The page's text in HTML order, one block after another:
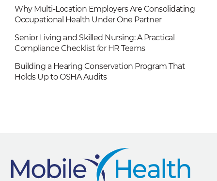
Why Multi-Location Employers Are Consolidating
Occupational Health Under One Partner
Senior Living and Skilled Nursing: A Practical
Compliance Checklist for HR Teams
Building a Hearing Conservation Program That
Holds Up to OSHA Audits